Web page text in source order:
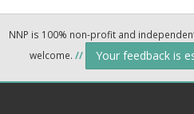
NNP is 100% non-profit and
welcome. // Your feedback is